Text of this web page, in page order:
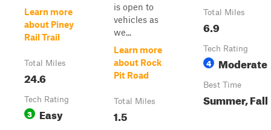
Learn more
about Piney
Rail Trail
Total Miles
24.6
Tech Rating
3 Easy
is open to
vehicles as
we...
Learn more
about Rock
Pit Road
Total Miles
1.5
Total Miles
6.9
Tech Rating
4 Moderate
Best Time
Summer, Fall